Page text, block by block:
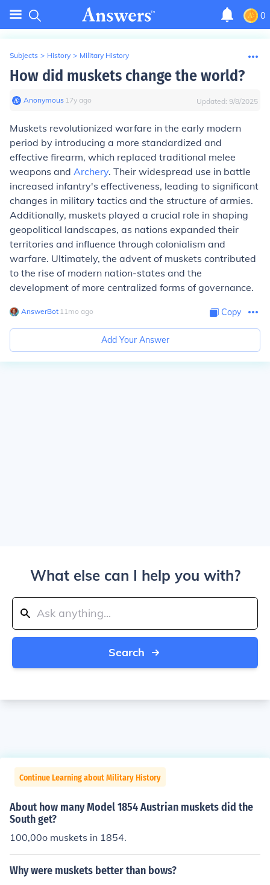
0
Subjects > History > Military History
How did muskets change the world?
Anonymous∙ 17y ago Updated: 9/8/2025
Muskets revolutionized warfare in the early modern
period by introducing a more standardized and
effective firearm, which replaced traditional melee
weapons and Archery. Their widespread use in battle
increased infantry's effectiveness, leading to significant
changes in military tactics and the structure of armies.
Additionally, muskets played a crucial role in shaping
geopolitical landscapes, as nations expanded their
territories and influence through colonialism and
warfare. Ultimately, the advent of muskets contributed
to the rise of modern nation-states and the
development of more centralized forms of governance.
AnswerBot∙ 11mo ago Copy
Add Your Answer
What else can I help you with?
Search
Continue Learning about Military History
About how many Model 1854 Austrian muskets did the
South get?
100,00o muskets in 1854.
Why were muskets better than bows?